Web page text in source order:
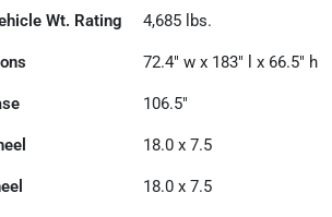
Wt. Rating 4,685 lbs.
72.4" w x 183" l x 66.5" h
106.5"
18.0 x 7.5
18.0 x 7.5